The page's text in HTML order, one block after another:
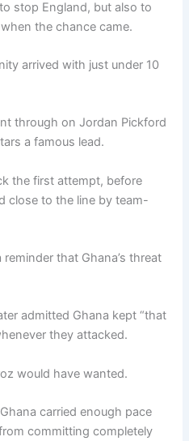
stop England, but also to
the chance came.
arrived with just under 10
through on Jordan Pickford
a famous lead.
the first attempt, before
close to the line by team-
that Ghana’s threat
admitted Ghana kept “that
they attacked.
would have wanted.
carried enough pace
committing completely